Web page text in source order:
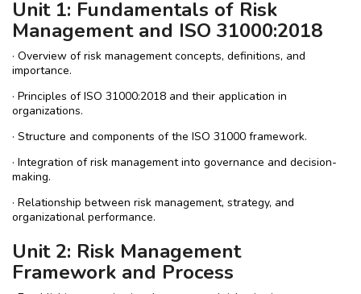
Unit 1: Fundamentals of Risk
Management and ISO 31000:2018
· Overview of risk management concepts, definitions, and
importance.
· Principles of ISO 31000:2018 and their application in
organizations.
· Structure and components of the ISO 31000 framework.
· Integration of risk management into governance and decision-
making.
· Relationship between risk management, strategy, and
organizational performance.
Unit 2: Risk Management
Framework and Process